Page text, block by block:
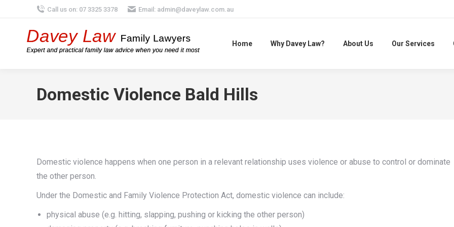
Call us on: 07 3325 3378 Email: admin@daveylaw.com.au
Home Why Davey Law? About Us Our Services
Domestic Violence Bald Hills
Domestic violence happens when one person in a relevant relationship uses violence or abuse to control or dominate
the other person.
Under the Domestic and Family Violence Protection Act, domestic violence can include:
physical abuse (e.g. hitting, slapping, pushing or kicking the other person)